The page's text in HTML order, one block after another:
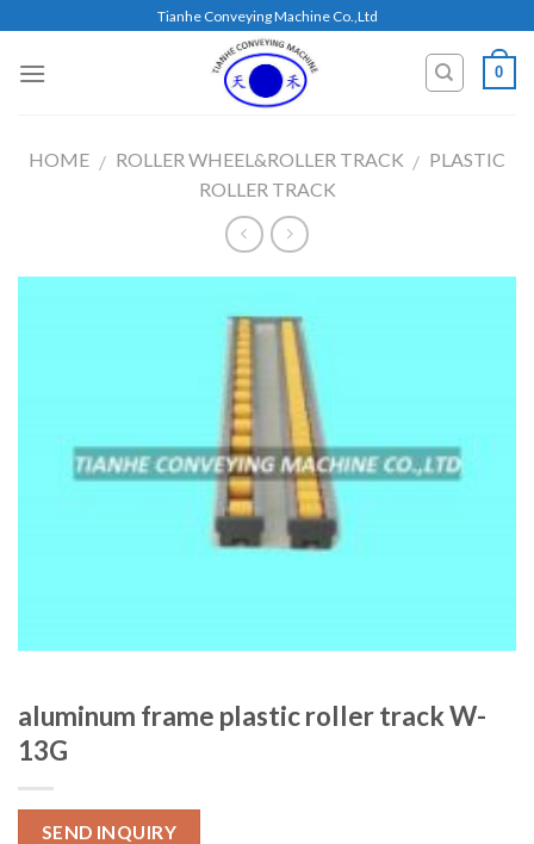
content
Tianhe Conveying Machine Co.,Ltd
0
HOME / ROLLER WHEEL&ROLLER TRACK / PLASTIC
ROLLER TRACK
aluminum frame plastic roller track W-
13G
SEND INQUIRY